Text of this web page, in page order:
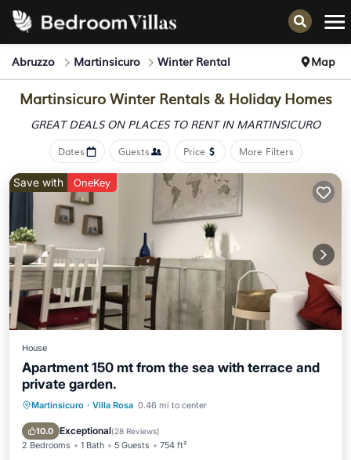
Abruzzo Martinsicuro Winter Rental Map
Martinsicuro Winter Rentals & Holiday Homes
GREAT DEALS ON PLACES TO RENT IN MARTINSICURO
Dates Guests Price More Filters
Save with OneKey
House
Apartment 150 mt from the sea with terrace and
private garden.
Martinsicuro · Villa Rosa 0.46 mi to center
10.0 Exceptional(28 Reviews)
2 Bedrooms 1 Bath 5 Guests 754 ft²
Oceanfront Parking
Balcony/Terrace